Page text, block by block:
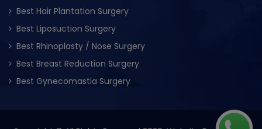
Best Hair Plantation Surgery
Best Liposuction Surgery
Best Rhinoplasty / Nose Surgery
Best Breast Reduction Surgery
Best Gynecomastia Surgery